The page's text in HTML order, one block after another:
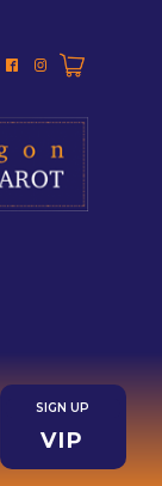
SIGN UP
VIP